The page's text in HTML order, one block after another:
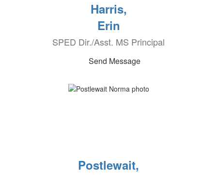
Harris,
Erin
SPED Dir./Asst. MS Principal
Send Message
Postlewait,